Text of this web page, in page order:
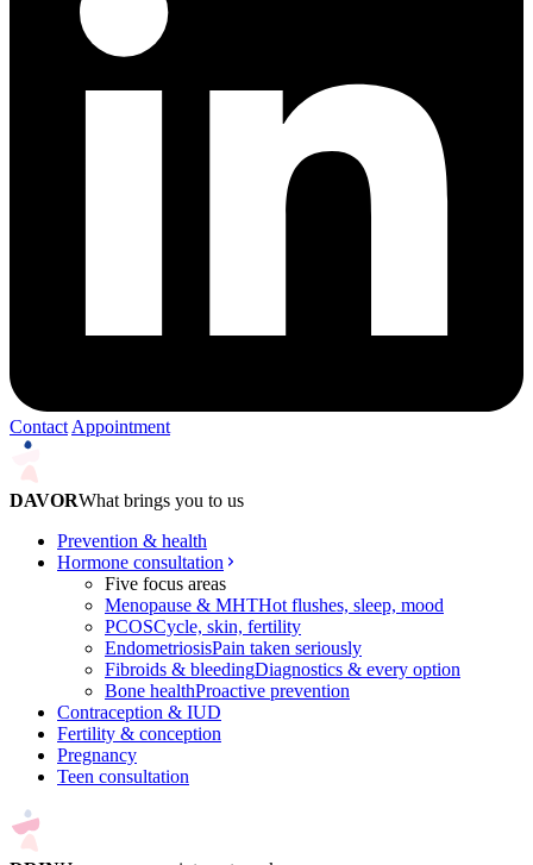
Contact Appointment
DAVORWhat brings you to us
Prevention & health
Hormone consultation
Five focus areas
Menopause & MHTHot flushes, sleep, mood
PCOSCycle, skin, fertility
EndometriosisPain taken seriously
Fibroids & bleedingDiagnostics & every option
Bone healthProactive prevention
Contraception & IUD
Fertility & conception
Pregnancy
Teen consultation